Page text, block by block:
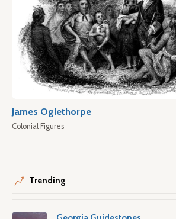
James Oglethorpe
Colonial Figures
Trending